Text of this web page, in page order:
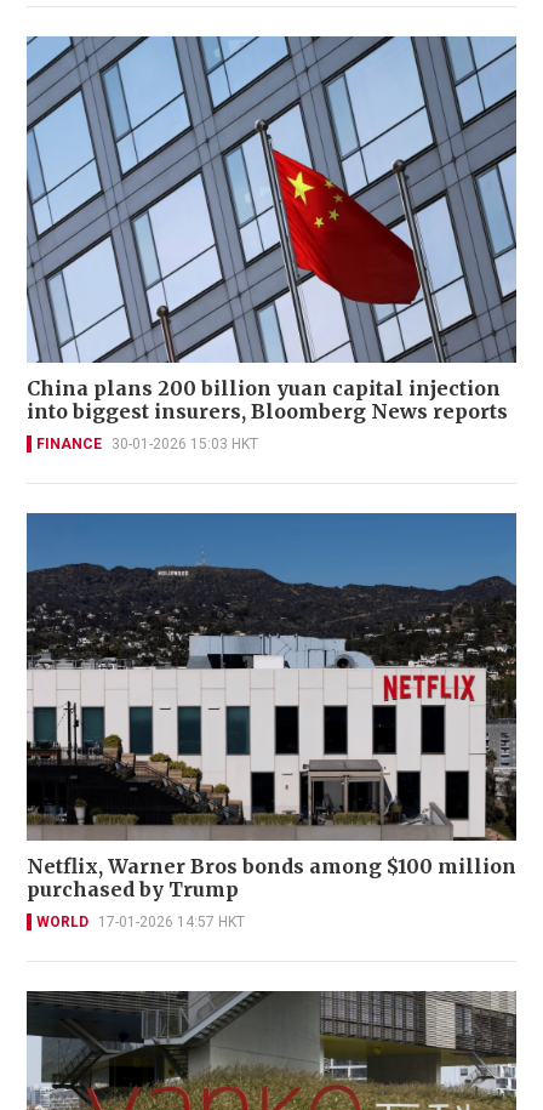
China plans 200 billion yuan capital injection
into biggest insurers, Bloomberg News reports
FINANCE 30-01-2026 15:03 HKT
Netflix, Warner Bros bonds among $100 million
purchased by Trump
WORLD 17-01-2026 14:57 HKT